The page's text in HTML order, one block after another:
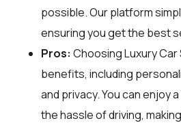
possible. Our platform
ensuring you get the best
Pros: Choosing Luxury
benefits, including
and privacy. You can enjoy
the hassle of driving,